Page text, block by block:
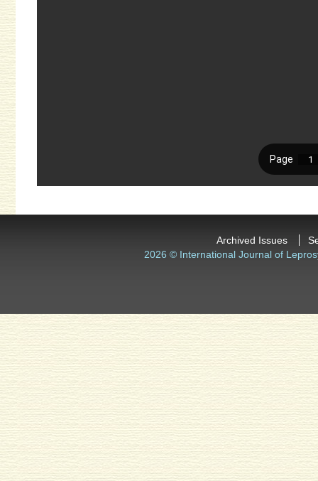
Archived Issues
2026 © International Journal of